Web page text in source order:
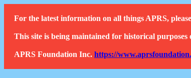
For the latest information on all things APRS,
This site is being maintained for historical purposes
APRS Foundation Inc. https://